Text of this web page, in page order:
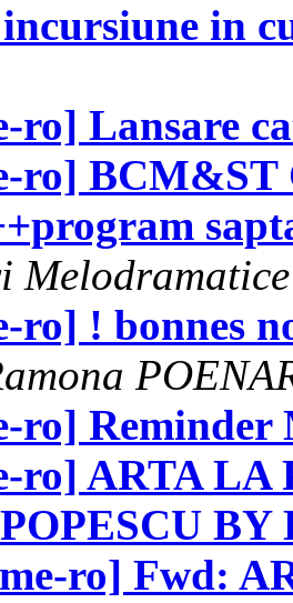
in
ro] Lansare
ro] BCM&ST
Melodramatice
ro] ! bonnes
ro] Reminder
ro] ARTA LA
BY
ro] Fwd: